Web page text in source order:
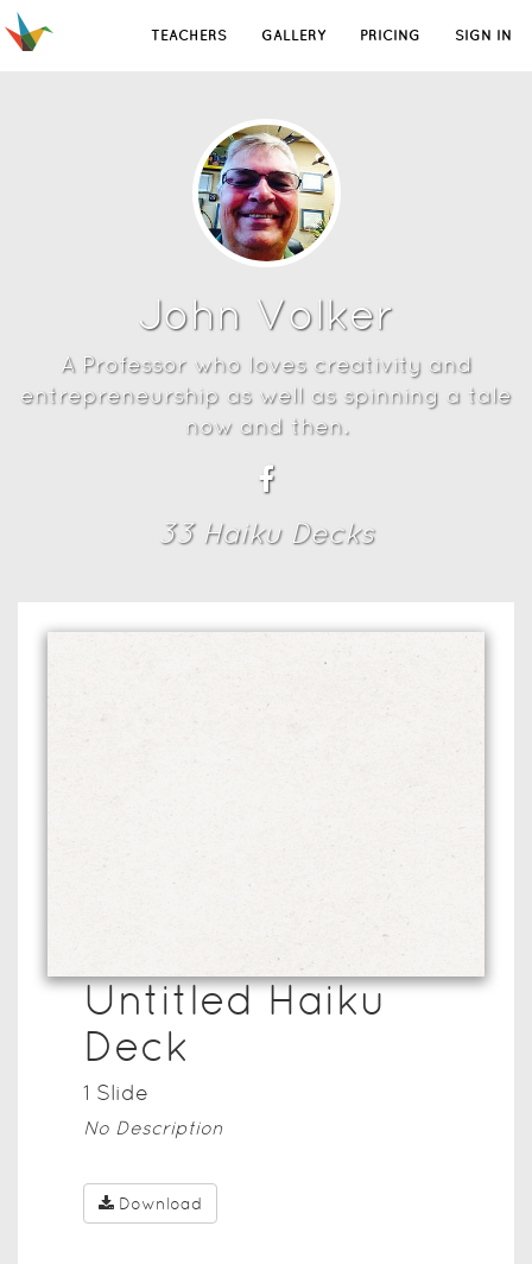
TEACHERS GALLERY PRICING SIGN IN
John Volker
A Professor who loves creativity and
entrepreneurship as well as spinning a tale
now and then.
33Haiku Decks
Untitled Haiku
Deck
1 Slide
No Description
Download